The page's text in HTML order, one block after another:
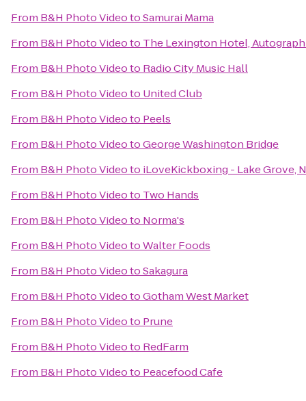
From B&H Photo VideotoSamurai Mama
From B&H Photo Videoto The Lexington Hotel,
From B&H Photo Videoto Radio City Music Hall
From B&H Photo Videoto United Club
From B&H Photo Videoto Peels
From B&H Photo VideotoGeorge Washington Bridge
From B&H Photo Videoto iLoveKickboxing - Lake Grove,
From B&H Photo Videoto Two Hands
From B&H Photo Videoto Norma's
From B&H Photo VideotoWalter Foods
From B&H Photo VideotoSakagura
From B&H Photo VideotoGotham West Market
From B&H Photo Videoto Prune
From B&H Photo Videoto RedFarm
From B&H Photo Videoto Peacefood Cafe